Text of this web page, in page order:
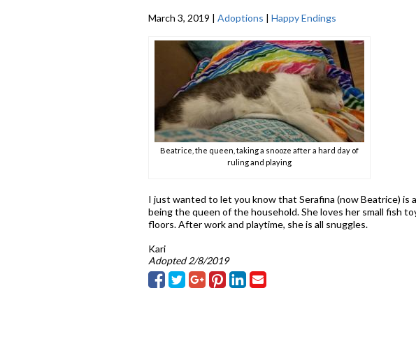
March 3, 2019 | Adoptions | Happy Endings
Beatrice, the queen, taking a snooze after a hard day of
ruling and playing
I just wanted to let you know that Serafina (now Beatrice) is
being the queen of the household. She loves her small fish
floors. After work and playtime, she is all snuggles.
Kari
Adopted 2/8/2019